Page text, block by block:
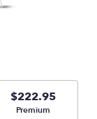
$222.95
Arrangement size
Premium